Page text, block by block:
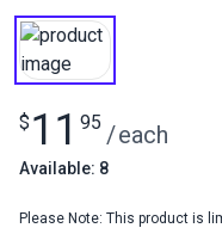
$ 11 95 /each
Available: 8
Please Note: This product is